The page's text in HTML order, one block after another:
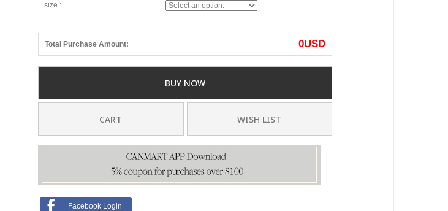
size :
Total Purchase Amount: 0USD
BUY NOW
CART WISH LIST
Facebook Login